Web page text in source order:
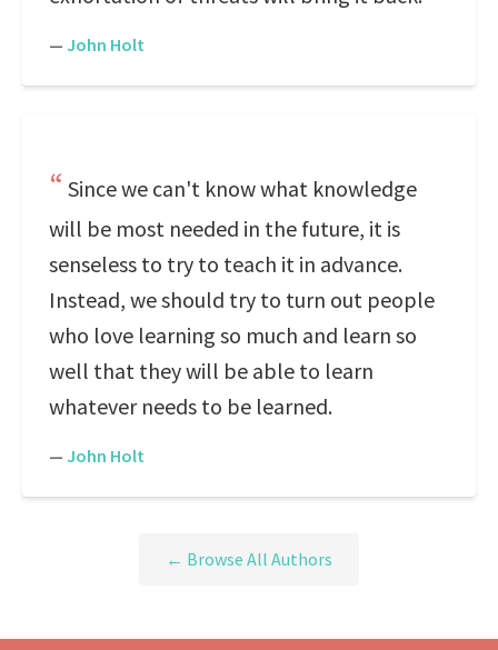
— John Holt
Since we can't know what knowledge
will be most needed in the future, it is
senseless to try to teach it in advance.
Instead, we should try to turn out people
who love learning so much and learn so
well that they will be able to learn
whatever needs to be learned.
— John Holt
← Browse All Authors